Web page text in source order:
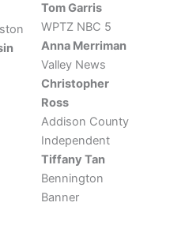
Tom Garris
WPTZ NBC 5
Anna Merriman
Valley News
Christopher
Ross
Addison County
Independent
Tiffany Tan
Bennington
Banner